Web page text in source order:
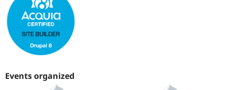
Events organized